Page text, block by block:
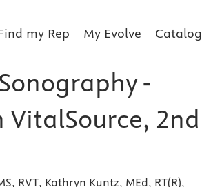
my Rep My Evolve Catalog
-
VitalSource, 2nd
RVT, Kathryn Kuntz, MEd, RT(R),